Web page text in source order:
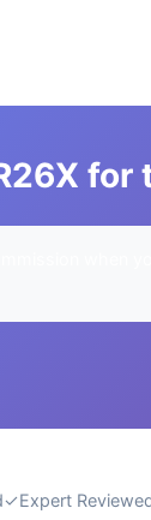
✓Expert